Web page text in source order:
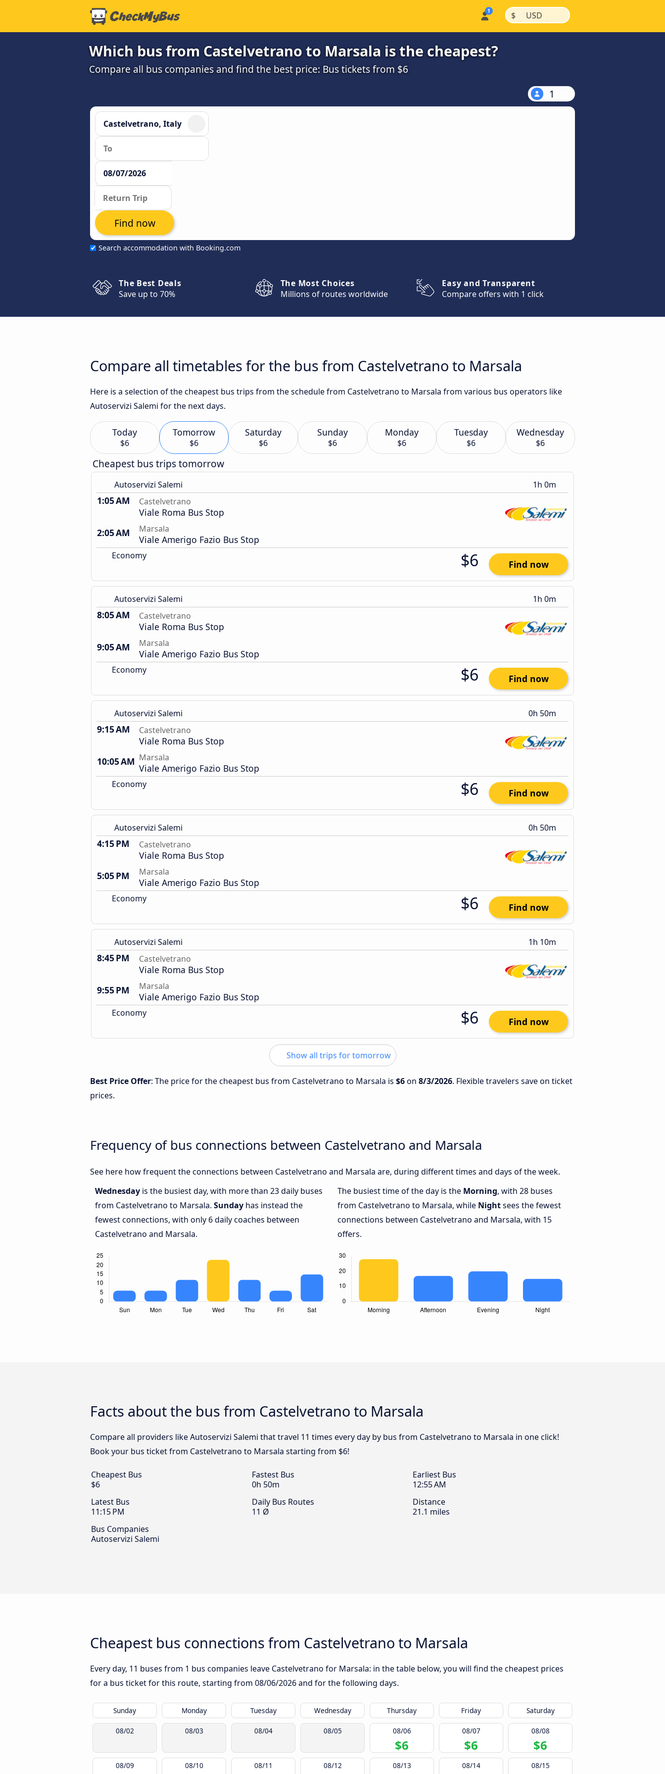
$ | USD |
Which bus from Castelvetrano to Marsala is the cheapest?
Compare all bus companies and find the best price: Bus tickets from $6
1
Search accommodation with Booking.com
Find now
The Best Deals
Save up to 70%
The Most Choices
Millions of routes worldwide
Easy and Transparent
Compare offers with 1 click
Compare all timetables for the bus from Castelvetrano to Marsala
Here is a selection of the cheapest bus trips from the schedule from Castelvetrano to Marsala from various bus operators like
Autoservizi Salemi for the next days.
Today
$6
Tomorrow
$6
Saturday
$6
Sunday
$6
Monday
$6
Tuesday
$6
Wednesday
$6
Cheapest bus trips tomorrow
Autoservizi Salemi 1h 0m
1:05 AM Castelvetrano
Viale Roma Bus Stop
2:05 AM
Marsala
Viale Amerigo Fazio Bus Stop
Economy $6 Find now
Autoservizi Salemi 1h 0m
8:05 AM Castelvetrano
Viale Roma Bus Stop
9:05 AM
Marsala
Viale Amerigo Fazio Bus Stop
Economy $6 Find now
Autoservizi Salemi 0h 50m
9:15 AM Castelvetrano
Viale Roma Bus Stop
10:05 AM Marsala
Viale Amerigo Fazio Bus Stop
Economy $6 Find now
Autoservizi Salemi 0h 50m
4:15 PM Castelvetrano
Viale Roma Bus Stop
5:05 PM
Marsala
Viale Amerigo Fazio Bus Stop
Economy $6 Find now
Autoservizi Salemi 1h 10m
8:45 PM Castelvetrano
Viale Roma Bus Stop
9:55 PM
Marsala
Viale Amerigo Fazio Bus Stop
Economy $6 Find now
Show all trips for tomorrow
Best Price Offer: The price for the cheapest bus from Castelvetrano to Marsala is $6on 8/3/2026. Flexible travelers save on ticket
prices.
Frequency of bus connections between Castelvetrano and Marsala
See here how frequent the connections between Castelvetrano and Marsala are, during different times and days of the week.
Wednesday is the busiest day, with more than 23 daily buses
from Castelvetrano to Marsala. Sunday has instead the
fewest connections, with only 6 daily coaches between
Castelvetrano and Marsala.
The busiest time of the day is the Morning, with 28 buses
from Castelvetrano to Marsala, while Nightsees the fewest
connections between Castelvetrano and Marsala, with 15
offers.
Facts about the bus from Castelvetrano to Marsala
Compare all providers like Autoservizi Salemi that travel 11 times every day by bus from Castelvetrano to Marsala in one click!
Book your bus ticket from Castelvetrano to Marsala starting from $6!
Cheapest Bus
$6
Fastest Bus
0h 50m
Earliest Bus
12:55 AM
Latest Bus
11:15 PM
Daily Bus Routes
11 Ø
Distance
21.1 miles
Bus Companies
Autoservizi Salemi
Cheapest bus connections from Castelvetrano to Marsala
Every day, 11 buses from 1 bus companies leave Castelvetrano for Marsala: in the table below, you will find the cheapest prices
for a bus ticket for this route, starting from 08/06/2026and for the following days.
Sunday Monday Tuesday Wednesday Thursday Friday Saturday
08/02 08/03 08/04 08/05 08/06
$6
08/07
$6
08/08
$6
08/09 08/10 08/11 08/12 08/13 08/14 08/15